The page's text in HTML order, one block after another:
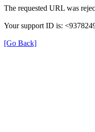
The requested URL was
Your support ID is:
[Go Back]